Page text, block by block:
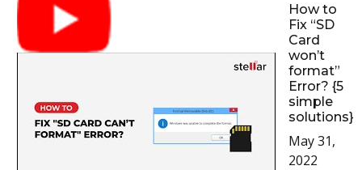
How to
Fix “SD
Card
won’t
format”
Error? {5
simple
solutions}
May 31,
2022